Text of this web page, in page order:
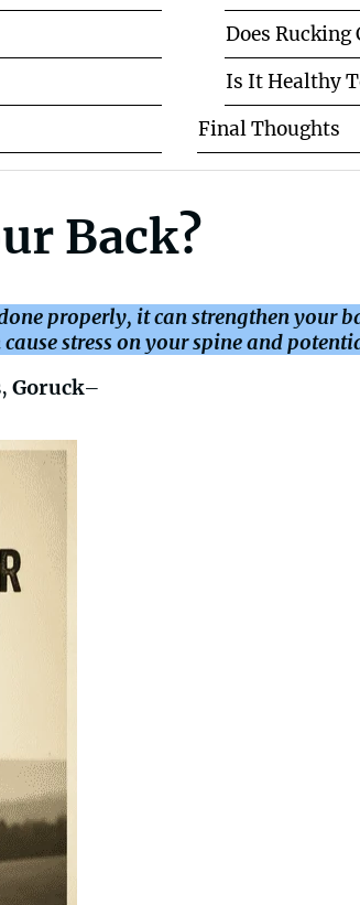
Does Rucking
Is It Healthy
Final Thoughts
Back?
properly, it can strengthen your
stress on your spine and
, Goruck–